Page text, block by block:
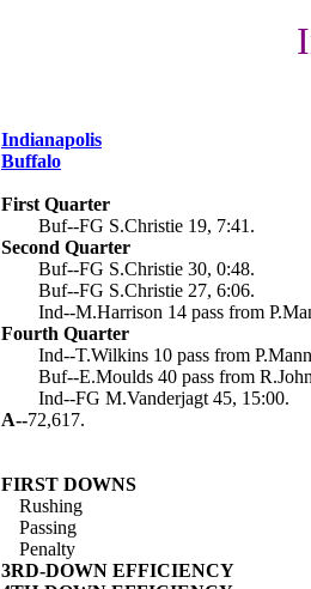
Indianapolis
Buffalo
First Quarter
Buf--FG S.Christie 19, 7:41.
Second Quarter
Buf--FG S.Christie 30, 0:48.
Buf--FG S.Christie 27, 6:06.
Ind--M.Harrison 14 pass from
Fourth Quarter
Ind--T.Wilkins 10 pass from
Buf--E.Moulds 40 pass from
Ind--FG M.Vanderjagt 45, 15:00.
A--72,617.
FIRST DOWNS
Rushing
Passing
Penalty
3RD-DOWN EFFICIENCY